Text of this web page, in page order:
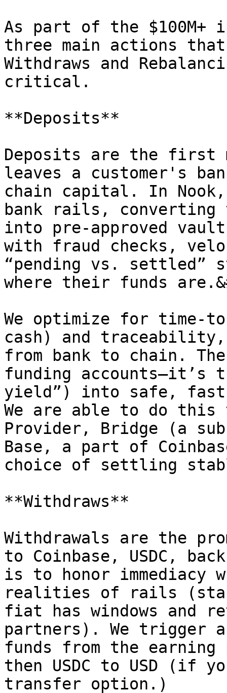
As part of the
three main actions
Withdraws and
critical.
**Deposits**
Deposits are the first
leaves a customer's
chain capital. In
bank rails, converting
into pre-approved
with fraud checks,
“pending vs. settled”
where their funds
We optimize for time-
cash) and
from bank to chain.
funding
yield”) into safe, fast,
We are able to do this
Provider, Bridge (a
Base, a part of
choice of settling
**Withdraws**
Withdrawals are the
to Coinbase, USDC,
is to honor immediacy
realities of rails
fiat has windows and
partners). We trigger
funds from the earning
then USDC to USD (if
transfer option.)